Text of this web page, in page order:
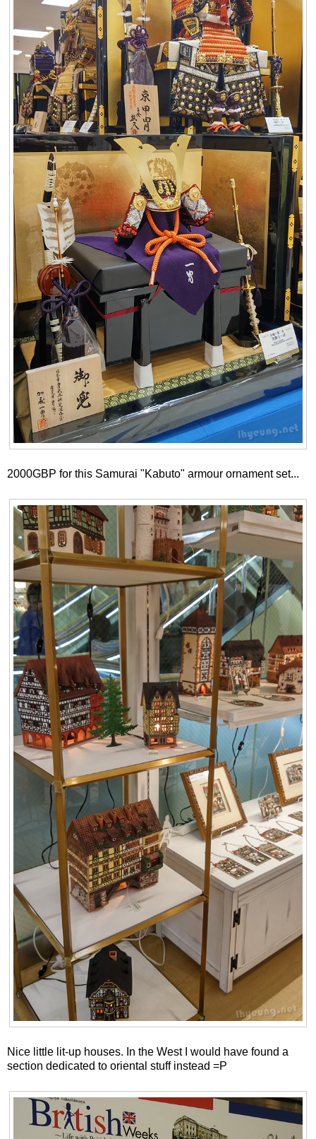
2000GBP for this Samurai "Kabuto" armour ornament set...
Nice little lit-up houses. In the West I would have found a
section dedicated to oriental stuff instead =P